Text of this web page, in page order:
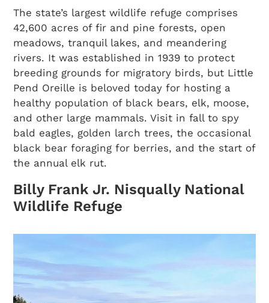
The state’s largest wildlife refuge comprises
42,600 acres of fir and pine forests, open
meadows, tranquil lakes, and meandering
rivers. It was established in 1939 to protect
breeding grounds for migratory birds, but Little
Pend Oreille is beloved today for hosting a
healthy population of black bears, elk, moose,
and other large mammals. Visit in fall to spy
bald eagles, golden larch trees, the occasional
black bear foraging for berries, and the start of
the annual elk rut.
Billy Frank Jr. Nisqually National
Wildlife Refuge